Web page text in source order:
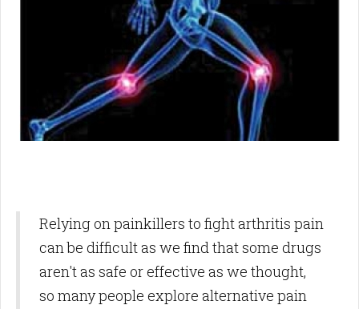
Relying on painkillers to fight arthritis pain
can be difficult as we find that some drugs
aren't as safe or effective as we thought,
so many people explore alternative pain